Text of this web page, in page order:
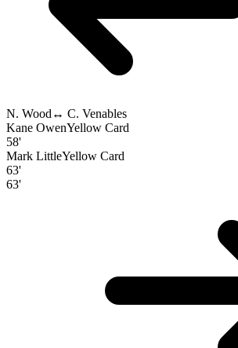
N. Wood ↔ C. Venables
Kane OwenYellow Card
58'
Mark LittleYellow Card
63'
63'